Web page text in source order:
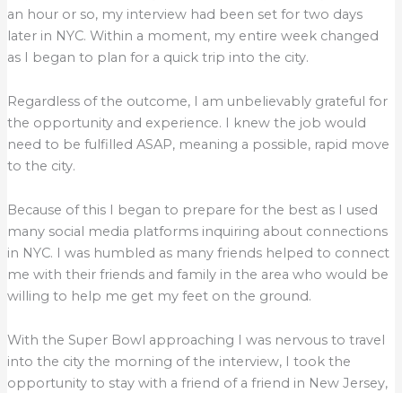
an hour or so, my interview had been set for two days
later in NYC. Within a moment, my entire week changed
as I began to plan for a quick trip into the city.
Regardless of the outcome, I am unbelievably grateful for
the opportunity and experience. I knew the job would
need to be fulfilled ASAP, meaning a possible, rapid move
to the city.
Because of this I began to prepare for the best as I used
many social media platforms inquiring about connections
in NYC. I was humbled as many friends helped to connect
me with their friends and family in the area who would be
willing to help me get my feet on the ground.
With the Super Bowl approaching I was nervous to travel
into the city the morning of the interview, I took the
opportunity to stay with a friend of a friend in New Jersey,